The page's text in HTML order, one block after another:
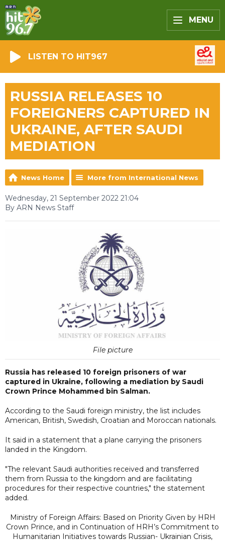
MENU
LISTEN TO HIT967
RUSSIA RELEASES 10
FOREIGNERS CAPTURED IN
UKRAINE, AFTER SAUDI
MEDIATION
News Home More from International News
Wednesday, 21 September 2022 21:04
By ARN News Staff
File picture
Russia has released 10 foreign prisoners of war
captured in Ukraine, following a mediation by Saudi
Crown Prince Mohammed bin Salman.
According to the Saudi foreign ministry, the list includes
American, British, Swedish, Croatian and Moroccan nationals.
It said in a statement that a plane carrying the prisoners
landed in the Kingdom.
"The relevant Saudi authorities received and transferred
them from Russia to the kingdom and are facilitating
procedures for their respective countries," the statement
added.
Ministry of Foreign Affairs: Based on Priority Given by HRH
Crown Prince, and in Continuation of HRH’s Commitment to
Humanitarian Initiatives towards Russian- Ukrainian Crisis,